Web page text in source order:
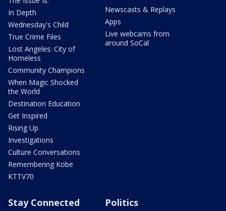
In Depth
Wednesday's Child
True Crime Files
Lost Angeles: City of
Homeless
Community Champions
When Magic Shocked
the World
Destination Education
Get Inspired
Rising Up
Investigations
Culture Conversations
Remembering Kobe
KTTV70
Newscasts & Replays
Apps
Live webcams from
around SoCal
Stay Connected Politics